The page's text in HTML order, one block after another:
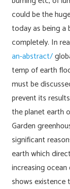
could be the
today as being a
completely. In
an-abstract/
temp of earth
must be
prevent its
the planet earth
Garden
significant
earth which
increasing
shows existence